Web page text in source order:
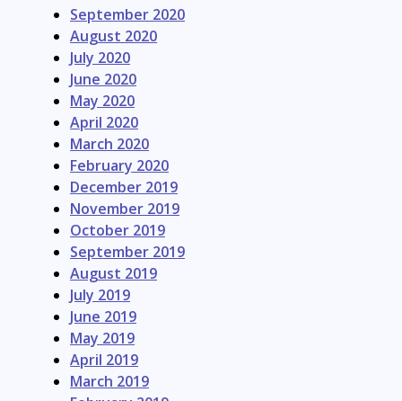
September 2020
August 2020
July 2020
June 2020
May 2020
April 2020
March 2020
February 2020
December 2019
November 2019
October 2019
September 2019
August 2019
July 2019
June 2019
May 2019
April 2019
March 2019